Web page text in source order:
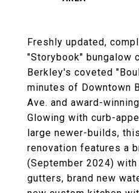
Freshly updated,
"Storybook" bungalow
Berkley's coveted
minutes of Downtown
Ave. and award-
Glowing with curb-
large newer-builds,
renovation features a
(September 2024)
gutters, brand new